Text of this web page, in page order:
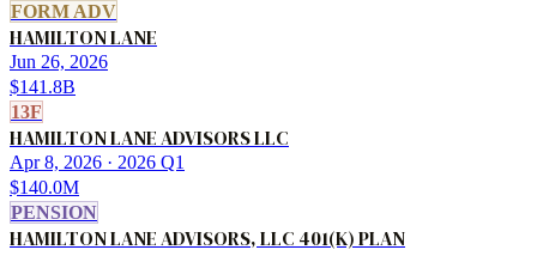
FORM ADV
HAMILTON LANE
Jun 26, 2026
$141.8B
13F
HAMILTON LANE ADVISORS LLC
Apr 8, 2026 · 2026 Q1
$140.0M
PENSION
HAMILTON LANE ADVISORS, LLC 401(K) PLAN